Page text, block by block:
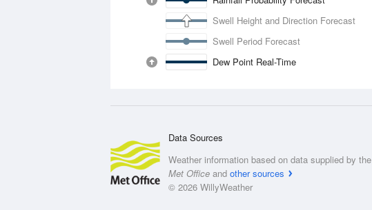
Swell Height and Direction Forecast
Swell Period Forecast
Dew Point Real-Time
Data Sources
Weather information based on data supplied by the
Met Office and other sources
© 2026 WillyWeather